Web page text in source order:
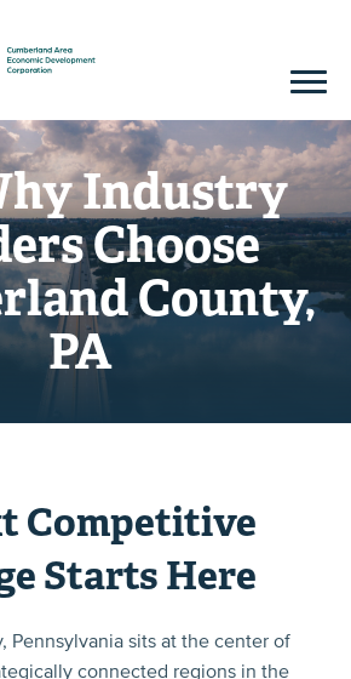
Industry
Choose
County,
PA
Competitive
Starts Here
Pennsylvania sits at the center of
connected regions in the